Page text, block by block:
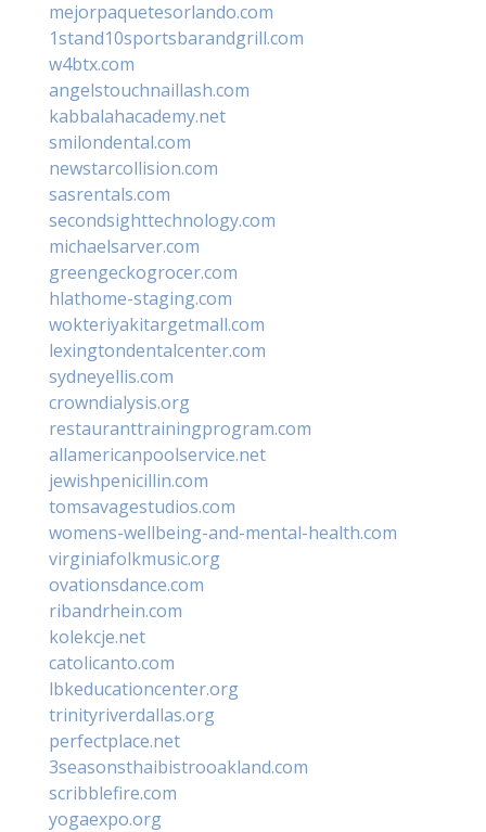
mejorpaquetesorlando.com
1stand10sportsbarandgrill.com
w4btx.com
angelstouchnaillash.com
kabbalahacademy.net
smilondental.com
newstarcollision.com
sasrentals.com
secondsighttechnology.com
michaelsarver.com
greengeckogrocer.com
hlathome-staging.com
wokteriyakitargetmall.com
lexingtondentalcenter.com
sydneyellis.com
crowndialysis.org
restauranttrainingprogram.com
allamericanpoolservice.net
jewishpenicillin.com
tomsavagestudios.com
womens-wellbeing-and-mental-health.com
virginiafolkmusic.org
ovationsdance.com
ribandrhein.com
kolekcje.net
catolicanto.com
lbkeducationcenter.org
trinityriverdallas.org
perfectplace.net
3seasonsthaibistrooakland.com
scribblefire.com
yogaexpo.org